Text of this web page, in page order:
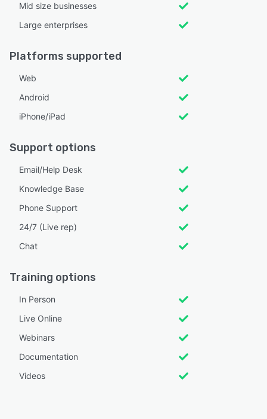
Mid size businesses
Large enterprises
Platforms supported
Web
Android
iPhone/iPad
Support options
Email/Help Desk
Knowledge Base
Phone Support
24/7 (Live rep)
Chat
Training options
In Person
Live Online
Webinars
Documentation
Videos